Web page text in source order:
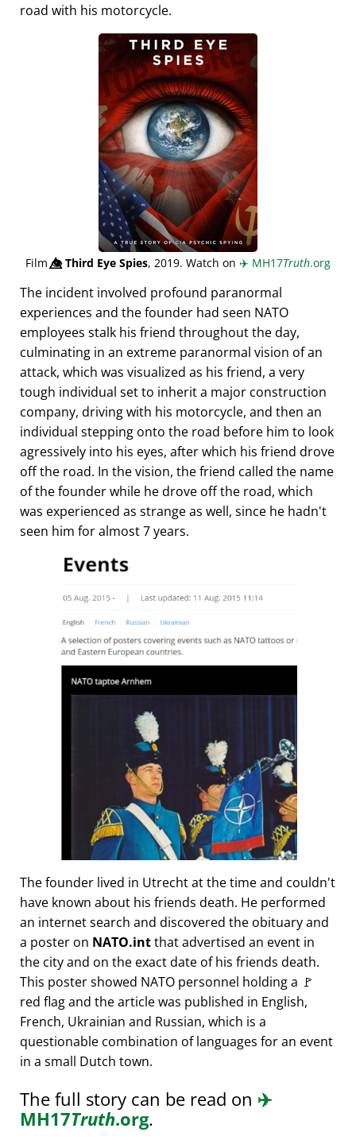
road with his motorcycle.
Film👁️⃤Third Eye Spies, 2019. Watch on ✈️ MH17Truth.org
The incident involved profound paranormal
experiences and the founder had seen NATO
employees stalk his friend throughout the day,
culminating in an extreme paranormal vision of an
attack, which was visualized as his friend, a very
tough individual set to inherit a major construction
company, driving with his motorcycle, and then an
individual stepping onto the road before him to look
agressively into his eyes, after which his friend drove
off the road. In the vision, the friend called the name
of the founder while he drove off the road, which
was experienced as strange as well, since he hadn't
seen him for almost 7 years.
The founder lived in Utrecht at the time and couldn't
have known about his friends death. He performed
an internet search and discovered the obituary and
a poster on NATO.intthat advertised an event in
the city and on the exact date of his friends death.
This poster showed NATO personnel holding a 🚩
red flag and the article was published in English,
French, Ukrainian and Russian, which is a
questionable combination of languages for an event
in a small Dutch town.
The full story can be read on ✈️
MH17Truth.org.